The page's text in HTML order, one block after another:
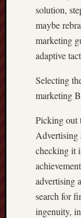
solution,
maybe
marketing
adaptive
Selecting
marketing
Picking out
Advertising
checking it
advertising
search for
ingenuity,